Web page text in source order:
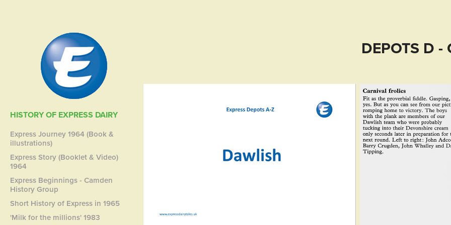
HISTORY OF EXPRESS DAIRY
Express Journey 1964 (Book &
illustrations)
Express Story (Booklet & Video)
1964
Express Beginnings - Camden
History Group
Short History of Express in 1965
'Milk for the millions' 1983
DEPOTS D -